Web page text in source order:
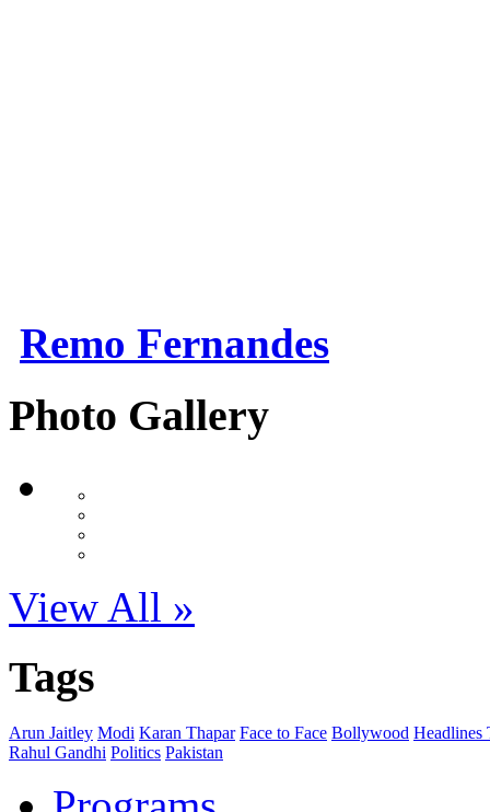
Remo Fernandes
Photo Gallery
View All »
Tags
Arun Jaitley Modi Karan Thapar Face to Face Bollywood Headlines
Rahul Gandhi Politics Pakistan